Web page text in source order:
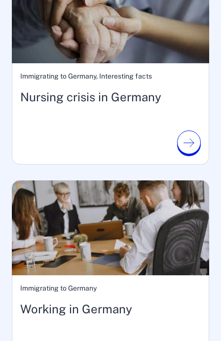
Immigrating to Germany, Interesting facts
Nursing crisis in Germany
Immigrating to Germany
Working in Germany